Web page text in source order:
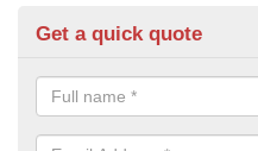
Get a quick quote